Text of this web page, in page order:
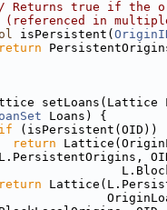
Returns true if the
in
isPersistent(
return
setLoans(Lattice
Loans) {
if (isPersistent(OID))
return
return